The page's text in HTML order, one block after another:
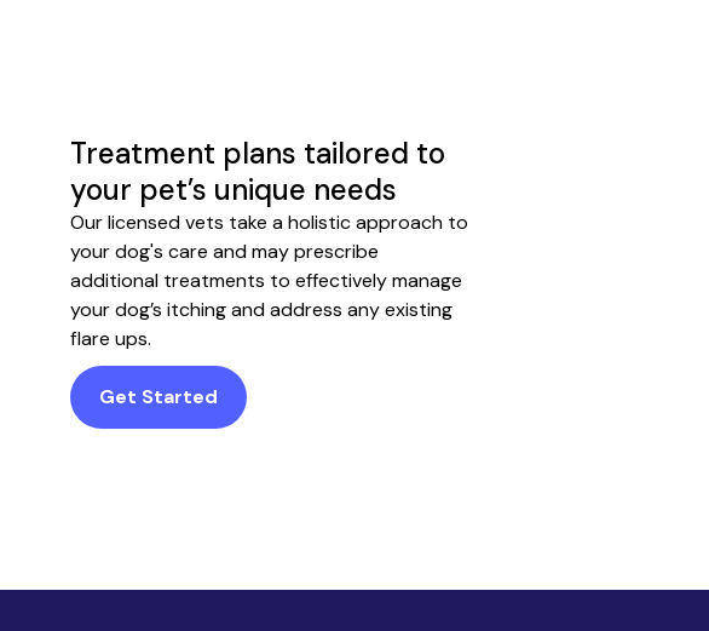
Treatment plans tailored to
your pet’s unique needs
Our licensed vets take a holistic approach to
your dog's care and may prescribe
additional treatments to effectively manage
your dog’s itching and address any existing
flare ups.
Get Started